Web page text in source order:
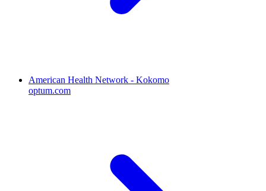
American Health Network - Kokomo
optum.com